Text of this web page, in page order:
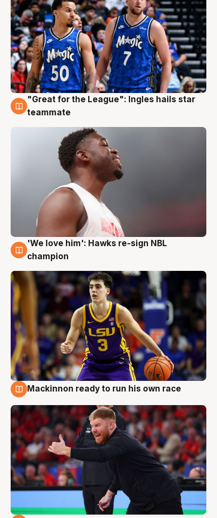
6 Aug
"Great for the League": Ingles hails star
teammate
6 Aug
'We love him': Hawks re-sign NBL
champion
Mackinnon ready to run his own race